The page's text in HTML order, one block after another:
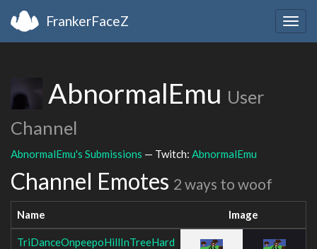
FrankerFaceZ
AbnormalEmu User
Channel
AbnormalEmu's Submissions — Twitch: AbnormalEmu
Channel Emotes 2 ways to woof
Name Image
TriDanceOnpeepoHillInTreeHard